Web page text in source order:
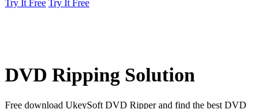
Try It Free Try It Free
DVD Ripping Solution
Free download UkeySoft DVD Ripper and find the best DVD